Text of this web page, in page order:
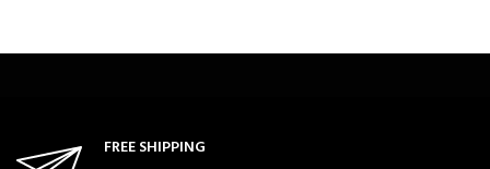
FREE SHIPPING